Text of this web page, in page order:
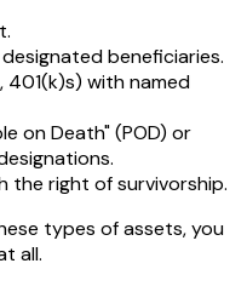
beneficiaries.
401(k)s) with named
on Death" (POD) or
the right of survivorship.
types of assets, you
all.